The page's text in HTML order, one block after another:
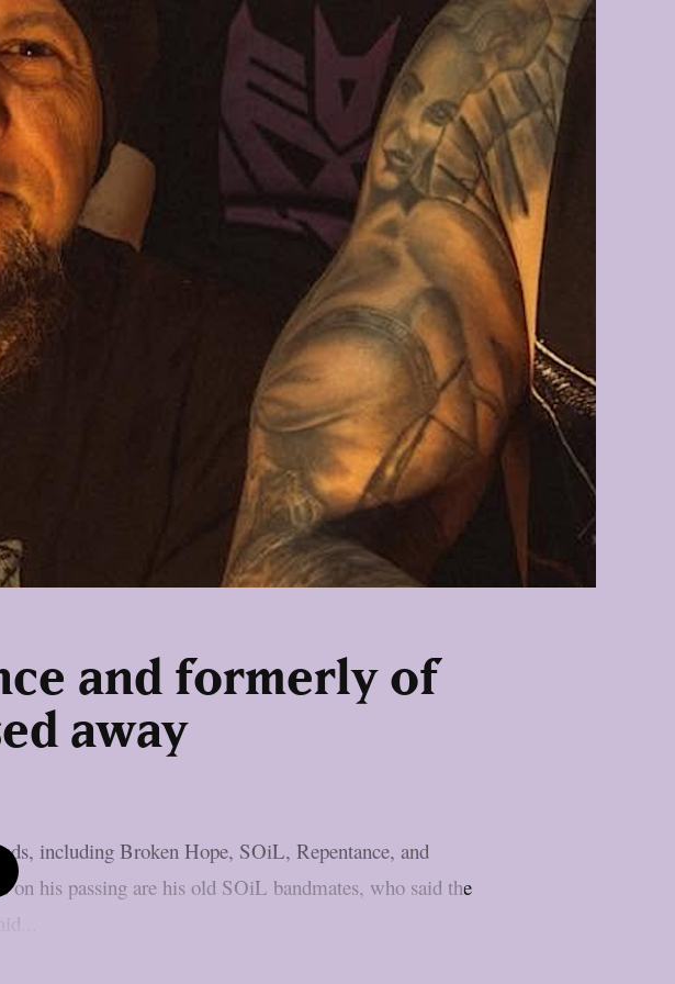
and formerly of
away
including Broken Hope, SOiL, Repentance, and
his passing are his old SOiL bandmates, who said the